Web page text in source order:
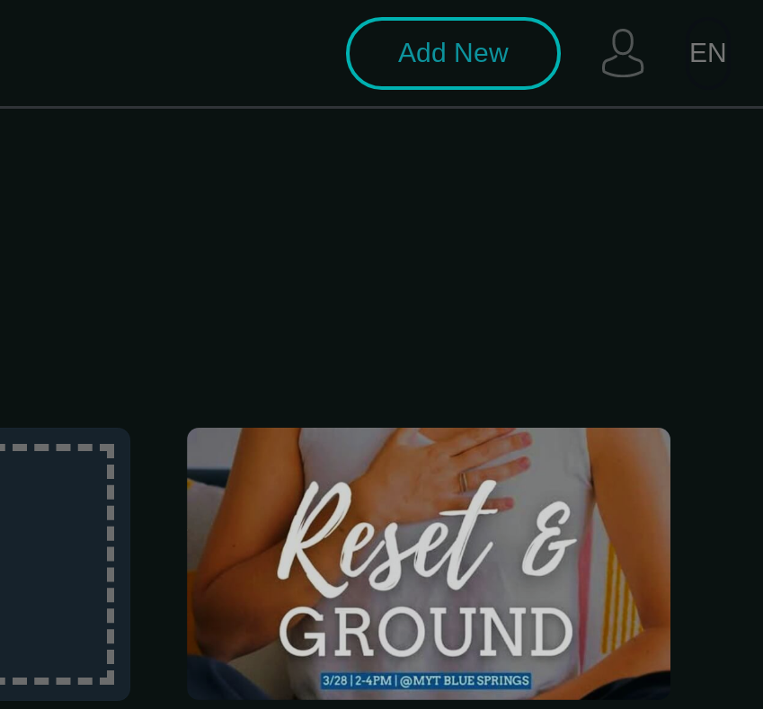
Add New EN
Honestly, life is just... a lot lately, right?
Between work, family, and trying to
keep your head above water, finding
time for yourself feels impossible.